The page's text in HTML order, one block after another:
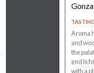
Aroma
and
the
end is
with a